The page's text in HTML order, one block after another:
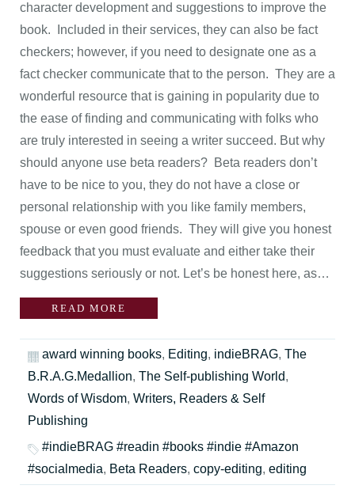
character development and suggestions to improve the
book. Included in their services, they can also be fact
checkers; however, if you need to designate one as a
fact checker communicate that to the person. They are a
wonderful resource that is gaining in popularity due to
the ease of finding and communicating with folks who
are truly interested in seeing a writer succeed. But why
should anyone use beta readers? Beta readers don’t
have to be nice to you, they do not have a close or
personal relationship with you like family members,
spouse or even good friends. They will give you honest
feedback that you must evaluate and either take their
suggestions seriously or not. Let’s be honest here, as…
READ MORE
award winning books, Editing, indieBRAG, The
B.R.A.G.Medallion, The Self-publishing World,
Words of Wisdom, Writers, Readers & Self
Publishing
#indieBRAG #readin #books #indie #Amazon
#socialmedia, Beta Readers, copy-editing, editing